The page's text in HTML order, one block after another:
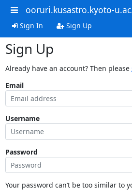
ooruri.kusastro.kyoto-
Sign In Sign Up
Sign Up
Already have an account? Then please
Email
Username
Password
Your password can’t be too similar to